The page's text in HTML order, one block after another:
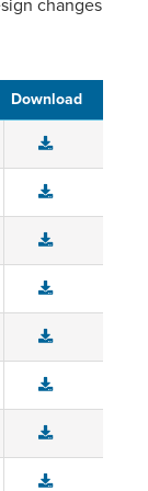
changes
Download